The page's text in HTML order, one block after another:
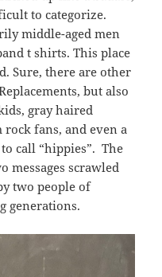
to categorize.
middle-aged men
t shirts. This place
Sure, there are other
but also
gray haired
rock fans, and even a
call “hippies”. The
messages scrawled
two people of
generations.